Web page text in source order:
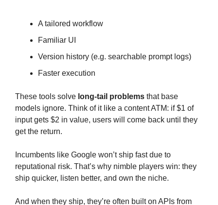
A tailored workflow
Familiar UI
Version history (e.g. searchable prompt logs)
Faster execution
These tools solve long-tail problems that base
models ignore. Think of it like a content ATM: if $1 of
input gets $2 in value, users will come back until they
get the return.
Incumbents like Google won’t ship fast due to
reputational risk. That’s why nimble players win: they
ship quicker, listen better, and own the niche.
And when they ship, they’re often built on APIs from